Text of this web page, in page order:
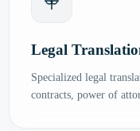
Legal
Specialized legal
contracts, power of